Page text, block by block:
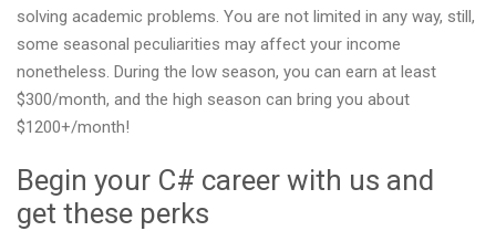
solving academic problems. You are not limited in any way, still,
some seasonal peculiarities may affect your income
nonetheless. During the low season, you can earn at least
$300/month, and the high season can bring you about
$1200+/month!
Begin your C# career with us and
get these perks